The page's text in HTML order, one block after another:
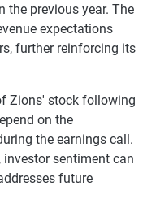
the previous year. The
expectations
further reinforcing its
Zions' stock following
on the
the earnings call.
sentiment can
future